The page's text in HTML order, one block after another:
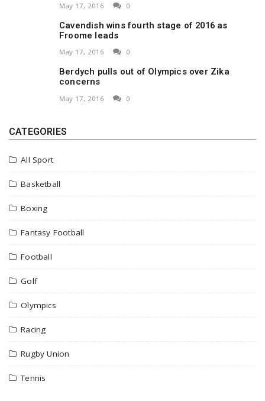
May 17, 2016 0
Cavendish wins fourth stage of 2016 as
Froome leads
May 17, 2016 0
Berdych pulls out of Olympics over Zika
concerns
May 17, 2016 0
CATEGORIES
All Sport
Basketball
Boxing
Fantasy Football
Football
Golf
Olympics
Racing
Rugby Union
Tennis